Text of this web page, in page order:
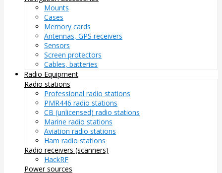
Mounts
Cases
Memory cards
Antennas, GPS receivers
Sensors
Screen protectors
Cables, batteries
Radio Equipment
Radio stations
Professional radio stations
PMR446 radio stations
CB (unlicensed) radio stations
Marine radio stations
Aviation radio stations
Ham radio stations
Radio receivers (scanners)
HackRF
Power sources